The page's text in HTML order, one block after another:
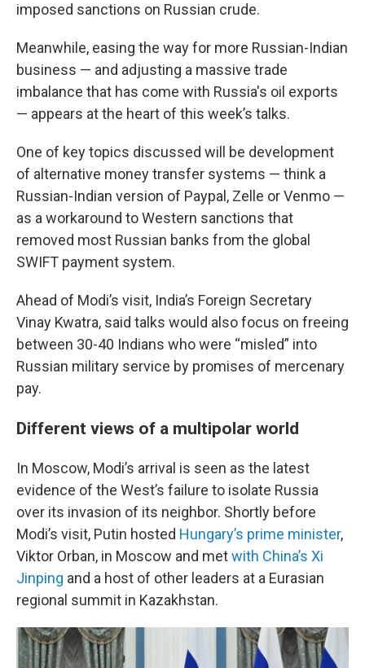
imposed sanctions on Russian crude.
Meanwhile, easing the way for more Russian-Indian
business — and adjusting a massive trade
imbalance that has come with Russia's oil exports
— appears at the heart of this week’s talks.
One of key topics discussed will be development
of alternative money transfer systems — think a
Russian-Indian version of Paypal, Zelle or Venmo —
as a workaround to Western sanctions that
removed most Russian banks from the global
SWIFT payment system.
Ahead of Modi’s visit, India’s Foreign Secretary
Vinay Kwatra, said talks would also focus on freeing
between 30-40 Indians who were “misled” into
Russian military service by promises of mercenary
pay.
Different views of a multipolar world
In Moscow, Modi’s arrival is seen as the latest
evidence of the West’s failure to isolate Russia
over its invasion of its neighbor. Shortly before
Modi’s visit, Putin hosted Hungary’s prime minister,
Viktor Orban, in Moscow and metwith China’s Xi
Jinping and a host of other leaders at a Eurasian
regional summit in Kazakhstan.